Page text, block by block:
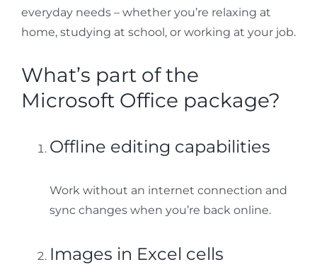
everyday needs – whether you’re relaxing at
home, studying at school, or working at your job.
What’s part of the
Microsoft Office package?
Offline editing capabilities
Work without an internet connection and
sync changes when you’re back online.
Images in Excel cells